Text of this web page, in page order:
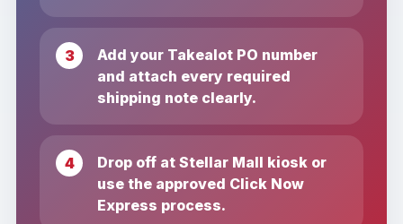
Add your Takealot PO number
and attach every required
shipping note clearly.
Drop off at Stellar Mall kiosk or
use the approved Click Now
Express process.